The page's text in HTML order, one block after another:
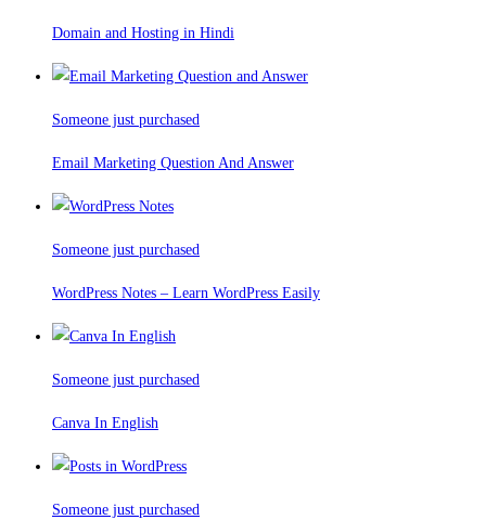
Domain and Hosting in Hindi
Someone just purchased
Email Marketing Question And Answer
Someone just purchased
WordPress Notes – Learn WordPress Easily
Someone just purchased
Canva In English
Someone just purchased